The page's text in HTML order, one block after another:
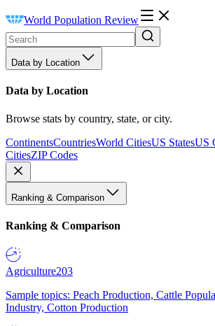
World Population Review
Data by Location
Data by Location
Browse stats by country, state, or city.
ContinentsCountriesWorld CitiesUS StatesUS
CitiesZIP Codes
Ranking & Comparison
Ranking & Comparison
Agriculture203
Sample topics: Peach Production, Cattle
Industry, Cotton Production